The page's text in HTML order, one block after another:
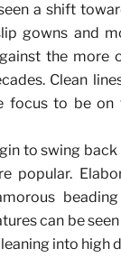
a shift
gowns and
the more
Clean
focus to be on
to swing
popular.
can be
into high